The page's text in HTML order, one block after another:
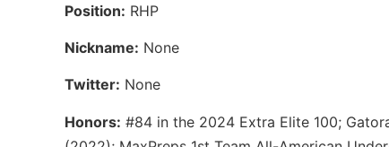
Position: RHP
Nickname: None
Twitter: None
Honors: #84 in the 2024 Extra Elite 100;